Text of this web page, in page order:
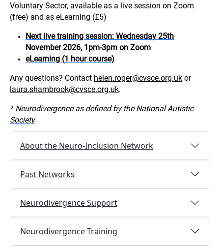
Voluntary Sector, available as a live session on Zoom
(free) and as eLearning (£5)
Next live training session: Wednesday 25th
November 2026, 1pm-3pm on Zoom
eLearning (1 hour course)
Any questions? Contact helen.roger@cvsce.org.uk or
laura.shambrook@cvsce.org.uk.
* Neurodivergence as defined by theNational Autistic
Society
About the Neuro-Inclusion Network
Past Networks
Neurodivergence Support
Neurodivergence Training